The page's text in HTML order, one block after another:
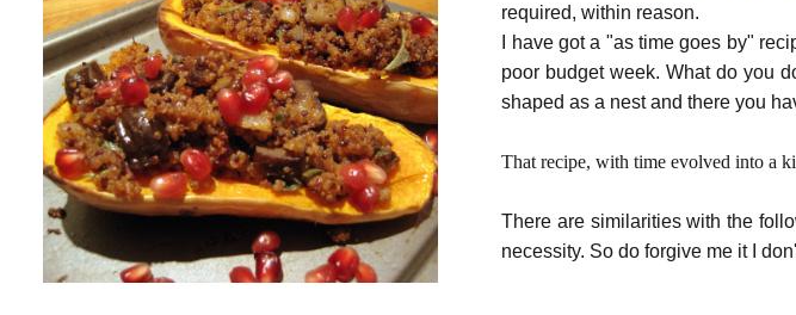
required, within reason.
I have got a "as time goes by"
poor budget week. What do you
shaped as a nest and there you
That recipe, with time evolved into a
There are similarities with the
necessity. So do forgive me it I